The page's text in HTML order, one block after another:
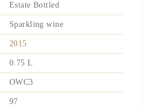
Estate Bottled
Sparkling wine
2015
0.75 L
OWC3
97